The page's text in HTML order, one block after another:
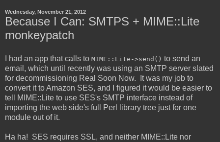
Wednesday, November 21, 2012
Because I Can: SMTPS + MIME::Lite
monkeypatch
I had an app that calls to MIME::Lite->send() to send an
email, which until recently was using an SMTP server slated
for decommissioning Real Soon Now. It was my job to
convert it to Amazon SES, and I figured it would be easier to
tell MIME::Lite to use SES's SMTP interface instead of
importing the web side's full Perl library tree just for one
module out of it.
Ha ha! SES requires SSL, and neither MIME::Lite nor